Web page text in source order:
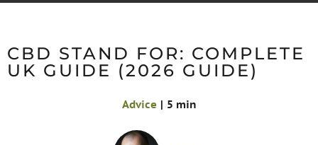
CBD STAND FOR: COMPLETE
UK GUIDE (2026 GUIDE)
Advice | 5 min